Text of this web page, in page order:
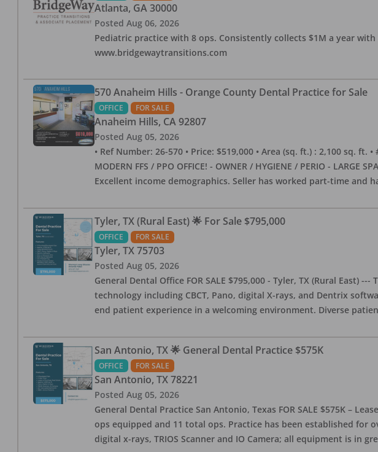
Atlanta, GA 30000
Posted Aug 06, 2026
Pediatric practice with 8 ops. Consistently collects $1M a year
www.bridgewaytransitions.com
570 Anaheim Hills - Orange County Dental Practice for Sale
OFFICE FOR SALE
Anaheim Hills, CA 92807
Posted Aug 05, 2026
• Ref Number: 26-570 • Price: $519,000 • Area (sq. ft.) : 2,100 sq.
MODERN FFS / PPO OFFICE! - OWNER / HYGIENE / PERIO -
Excellent income demographics. Seller has worked part-time and
Tyler, TX (Rural East) 🌟 For Sale $795,000
OFFICE FOR SALE
Tyler, TX 75703
Posted Aug 05, 2026
General Dental Office FOR SALE $795,000 - Tyler, TX (Rural
technology including CBCT, Pano, digital X-rays, and Dentrix
end patient experience in a welcoming environment. Diverse
San Antonio, TX 🌟 General Dental Practice $575K
OFFICE FOR SALE
San Antonio, TX 78221
Posted Aug 05, 2026
General Dental Practice San Antonio, Texas FOR SALE $575K –
ops equipped and 11 total ops. Practice has been established for
digital x-rays, TRIOS Scanner and IO Camera; all equipment is in